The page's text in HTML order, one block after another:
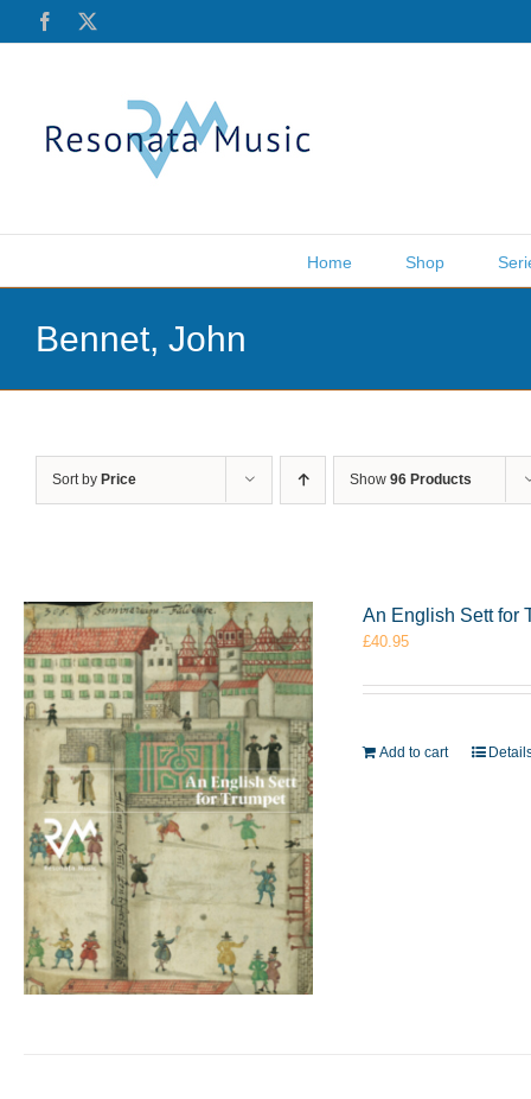
Facebook
Home Shop
Bennet, John
Sort by Price Show 96 Products
An English Sett for
£40.95
Add to cart